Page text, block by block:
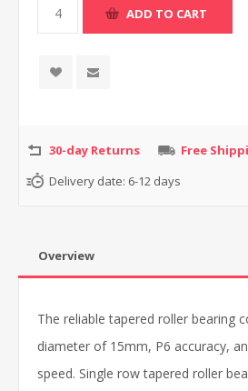
30-day Returns
Free
Delivery date: 6-12 days
Overview
The reliable tapered roller bearing
diameter of 15mm, P6 accuracy,
speed. Single row tapered roller